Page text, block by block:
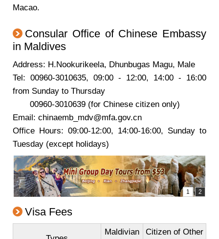
Macao.
Consular Office of Chinese Embassy
in Maldives
Address: H.Nookurikeela, Dhunbugas Magu, Male
Tel: 00960-3010635, 09:00 - 12:00, 14:00 - 16:00
from Sunday to Thursday
00960-3010639 (for Chinese citizen only)
Email: chinaemb_mdv@mfa.gov.cn
Office Hours: 09:00-12:00, 14:00-16:00, Sunday to
Tuesday (except holidays)
Visa Fees
Maldivian
Citizen of Other